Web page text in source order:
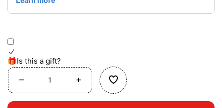
🎁Is this a gift?
Decrease
quantity
Increase
quantity